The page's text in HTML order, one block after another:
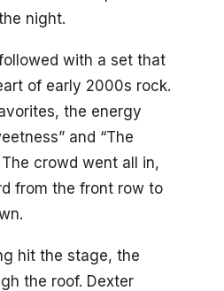
night.
with a set that
of early 2000s rock.
the energy
and “The
crowd went all in,
from the front row to
hit the stage, the
the roof. Dexter